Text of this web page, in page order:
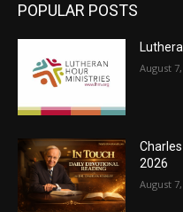
POPULAR POSTS
August
2026
August